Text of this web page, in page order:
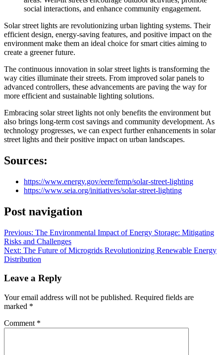
social interactions, and enhance community engagement.
Solar street lights are revolutionizing urban lighting systems. Their
efficient design, energy-saving features, and positive impact on the
environment make them an ideal choice for smart cities aiming to
create a greener future.
The continuous innovation in solar street lights is transforming the
way cities illuminate their streets. From improved solar panels to
advanced controllers, these advancements are paving the way for
more efficient and sustainable lighting solutions.
Embracing solar street lights not only benefits the environment but
also brings long-term cost savings and community development. As
technology progresses, we can expect further enhancements in solar
street lights and their positive impact on urban landscapes.
Sources:
https://www.energy.gov/eere/femp/solar-street-lighting
https://www.seia.org/initiatives/solar-street-lighting
Post navigation
Previous: The Environmental Impact of Energy Storage: Mitigating
Risks and Challenges
Next: The Future of Microgrids Revolutionizing Renewable Energy
Distribution
Leave a Reply
Your email address will not be published. Required fields are
marked *
Comment *